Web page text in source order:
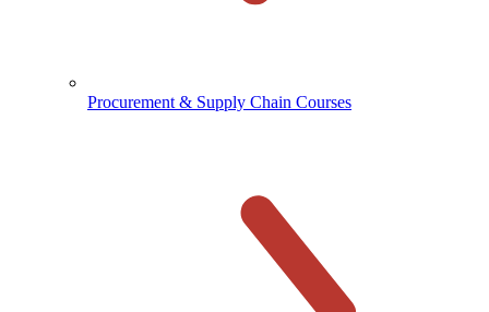
Procurement & Supply Chain Courses